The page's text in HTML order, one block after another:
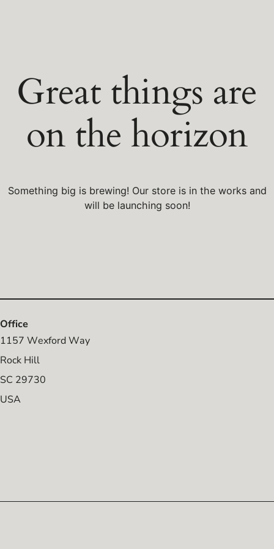
Great things are
on the horizon
Something big is brewing! Our store is in the works and
will be launching soon!
Office
1157 Wexford Way
Rock Hill
SC 29730
USA